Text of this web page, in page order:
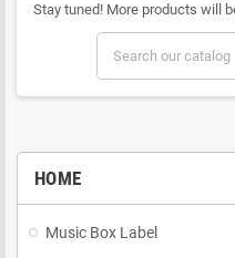
HOME
Music Box Label
Stay tuned! More products will